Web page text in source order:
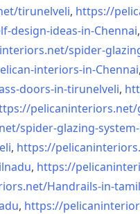
tirunelveli, https://
design-ideas-in-Chennai,
spider-
interiors-in-Chennai,
doors-in-tirunelveli,
pelicaninteriors.net/
spider-glazing-
, https://
, https://
Handrails-in-
, https://